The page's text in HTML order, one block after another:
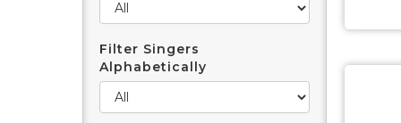
Filter Singers
Alphabetically